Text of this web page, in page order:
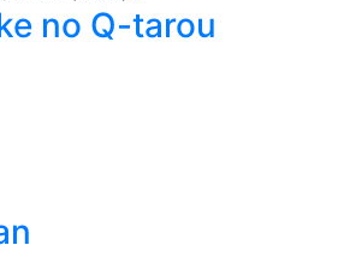
no Q-tarou